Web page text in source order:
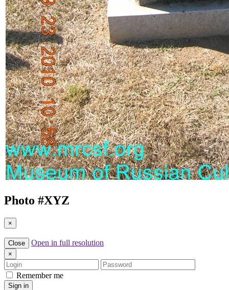
Photo #XYZ
×
Close Open in full resolution
×
Login
Password
Remember me
Sign in